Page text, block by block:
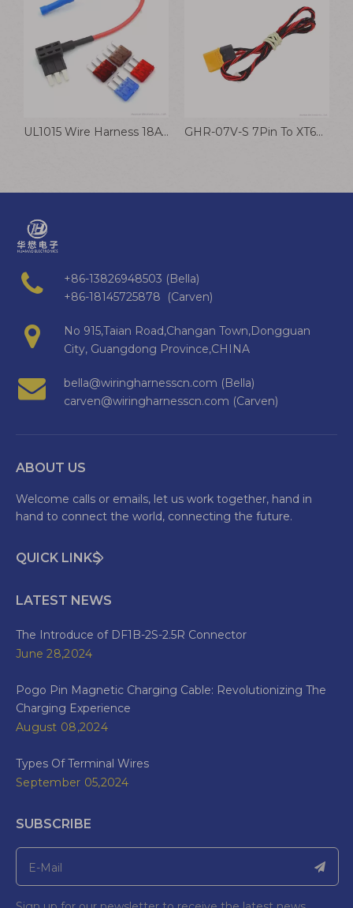
UL1015 Wire Harness 18AWG Auto Driving Recorder GHR-07V-S 7Pin To XT60U-M Cable UAV Drone Battery Connection Automotive Wiring Harness
+86-13826948503 (Bella)
+86-18145725878 (Carven)
No 915,Taian Road,Changan Town,Dongguan
City, Guangdong Province,CHINA
bella@wiringharnesscn.com (Bella)
carven@wiringharnesscn.com (Carven)
ABOUT US
Welcome calls or emails, let us work together, hand in
hand to connect the world, connecting the future.
QUICK LINKS
LATEST NEWS
The Introduce of DF1B-2S-2.5R Connector
June 28,2024
Pogo Pin Magnetic Charging Cable: Revolutionizing The
Charging Experience
August 08,2024
Types Of Terminal Wires
September 05,2024
SUBSCRIBE